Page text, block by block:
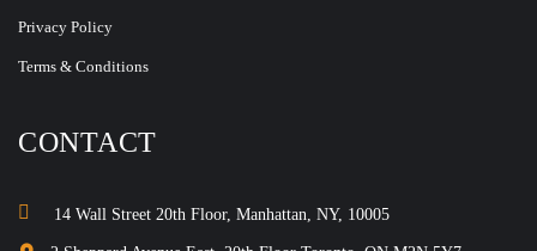
Privacy Policy
Terms & Conditions
CONTACT
14 Wall Street 20th Floor, Manhattan, NY, 10005